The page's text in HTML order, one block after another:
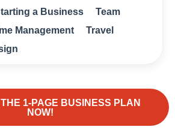
a Business
Team
Management
Travel
1-PAGE BUSINESS PLAN
NOW!